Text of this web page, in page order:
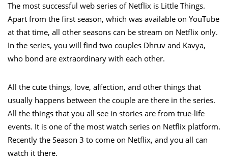
The most successful web series of Netflix is Little Things.
Apart from the first season, which was available on YouTube
at that time, all other seasons can be stream on Netflix only.
In the series, you will find two couples Dhruv and Kavya,
who bond are extraordinary with each other.
All the cute things, love, affection, and other things that
usually happens between the couple are there in the series.
All the things that you all see in stories are from true-life
events. It is one of the most watch series on Netflix platform.
Recently the Season 3 to come on Netflix, and you all can
watch it there.